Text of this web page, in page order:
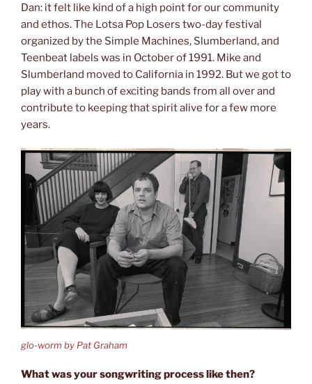
Dan: it felt like kind of a high point for our community
and ethos. The Lotsa Pop Losers two-day festival
organized by the Simple Machines, Slumberland, and
Teenbeat labels was in October of 1991. Mike and
Slumberland moved to California in 1992. But we got to
play with a bunch of exciting bands from all over and
contribute to keeping that spirit alive for a few more
years.
glo-worm by Pat Graham
What was your songwriting process like then?